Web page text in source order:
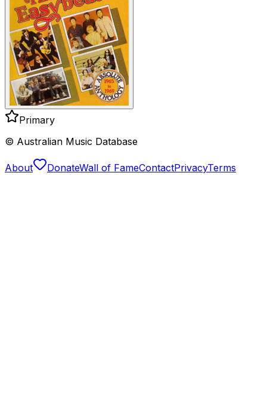
Primary
© Australian Music Database
About DonateWall of FameContactPrivacyTerms